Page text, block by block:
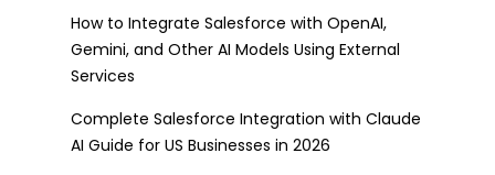
How to Integrate Salesforce with OpenAI,
Gemini, and Other AI Models Using External
Services
Complete Salesforce Integration with Claude
AI Guide for US Businesses in 2026